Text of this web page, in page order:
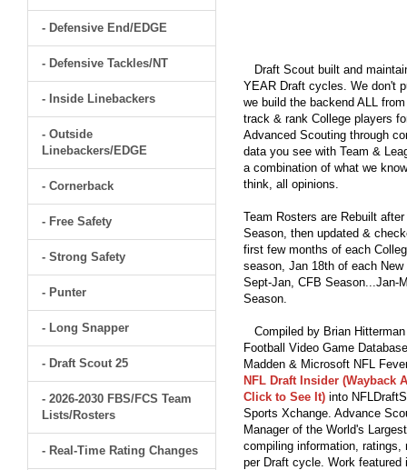
- Defensive End/EDGE
- Defensive Tackles/NT
- Inside Linebackers
- Outside
Linebackers/EDGE
- Cornerback
- Free Safety
- Strong Safety
- Punter
- Long Snapper
- Draft Scout 25
- 2026-2030 FBS/FCS Team
Lists/Rosters
- Real-Time Rating Changes
Draft Scout built and
YEAR Draft cycles. We don't
we build the backend ALL
track & rank College players
Advanced Scouting through
data you see with Team &
a combination of what we
think, all opinions.
Team Rosters are Rebuilt
Season, then updated &
first few months of each
season, Jan 18th of each
Sept-Jan, CFB Season...Jan-
Season.
Compiled by Brian
Football Video Game
Madden & Microsoft NFL
NFL Draft Insider (Wayback
Click to See It)into
Sports Xchange. Advance
Manager of the World's
compiling information, ratings,
per Draft cycle. Work